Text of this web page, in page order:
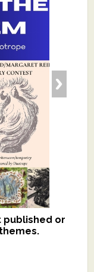
published or
for